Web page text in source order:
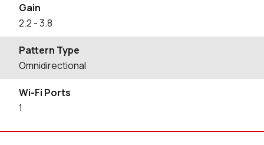
Gain
2.2 - 3.8
Pattern Type
Omnidirectional
Wi-Fi Ports
1